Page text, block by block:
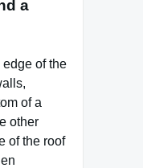
a
of the
of a
other
of the roof